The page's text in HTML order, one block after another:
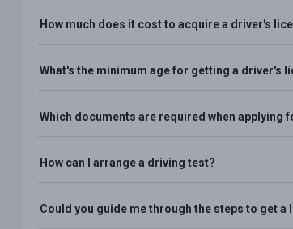
How much does it cost to acquire a driver's
What's the minimum age for getting a driver's
Which documents are required when applying
How can I arrange a driving test?
Could you guide me through the steps to get a